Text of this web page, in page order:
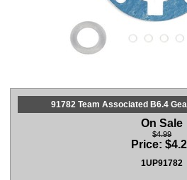
91782 Team Associated B6.4
On Sale
$4.99
Price: $
1UP91782